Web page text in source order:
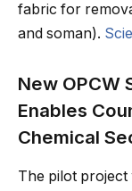
fabric for
and soman).
New OPCW
Enables
Chemical
The pilot